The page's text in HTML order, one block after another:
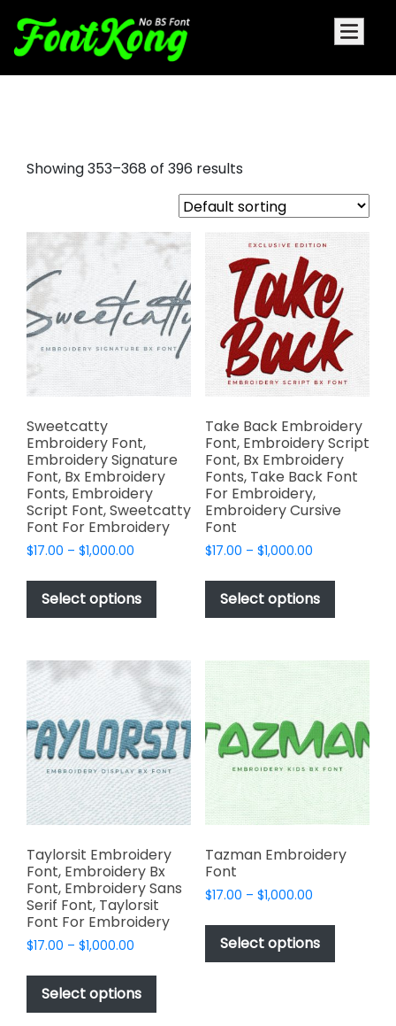
Showing 353–368 of 396 results
Sweetcatty
Embroidery Font,
Embroidery Signature
Font, Bx Embroidery
Fonts, Embroidery
Script Font, Sweetcatty
Font For Embroidery
$17.00 – $1,000.00
$17.00
through
$1,000.00
Select options
This
has
variants.
The
options
may
be
chosen
on
the
product
page
Take Back Embroidery
Font, Embroidery Script
Font, Bx Embroidery
Fonts, Take Back Font
For Embroidery,
Embroidery Cursive
Font
$17.00 – $1,000.00Price
$17.00
through
$1,000.00
Select options
This
has
variants.
options
may
be
chosen
the
product
page
Taylorsit Embroidery
Font, Embroidery Bx
Font, Embroidery Sans
Serif Font, Taylorsit
Font For Embroidery
$17.00 – $1,000.00
$17.00
through
$1,000.00
Select options
This
has
Tazman Embroidery
Font
$17.00 – $1,000.00Price
$17.00
through
$1,000.00
Select options
This
has